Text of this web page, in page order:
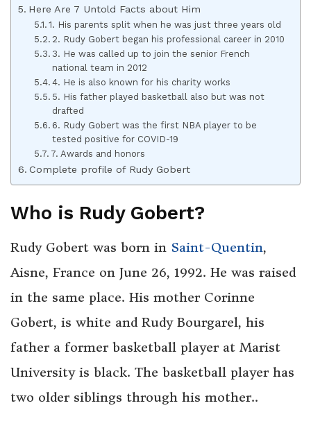
Here Are 7 Untold Facts about Him
1. His parents split when he was just three years old
2. Rudy Gobert began his professional career in 2010
3. He was called up to join the senior French
national team in 2012
4. He is also known for his charity works
5. His father played basketball also but was not
drafted
6. Rudy Gobert was the first NBA player to be
tested positive for COVID-19
7. Awards and honors
Complete profile of Rudy Gobert
Who is Rudy Gobert?
Rudy Gobert was born in Saint-Quentin,
Aisne, France on June 26, 1992. He was raised
in the same place. His mother Corinne
Gobert, is white and Rudy Bourgarel, his
father a former basketball player at Marist
University is black. The basketball player has
two older siblings through his mother..